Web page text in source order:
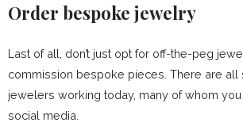
Order bespoke jewelry
Last of all, don’t just opt for off-the-peg
commission bespoke pieces. There are all
jewelers working today, many of whom
social media.